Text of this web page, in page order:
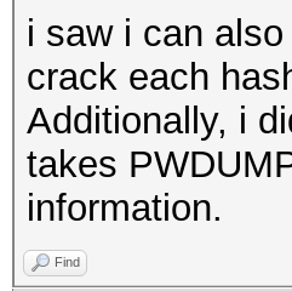
i saw i can
crack each
Additionally, i
takes
information.
Find